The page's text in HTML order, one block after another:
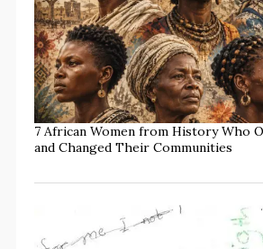
7 African Women from History Who
and Changed Their Communities